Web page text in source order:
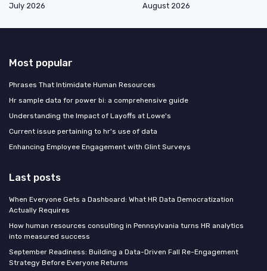
July 2026
August 2026
Most popular
Phrases That Intimidate Human Resources
Hr sample data for power bi: a comprehensive guide
Understanding the Impact of Layoffs at Lowe's
Current issue pertaining to hr's use of data
Enhancing Employee Engagement with Glint Surveys
Last posts
When Everyone Gets a Dashboard: What HR Data Democratization
Actually Requires
How human resources consulting in Pennsylvania turns HR analytics
into measured success
September Readiness: Building a Data-Driven Fall Re-Engagement
Strategy Before Everyone Returns